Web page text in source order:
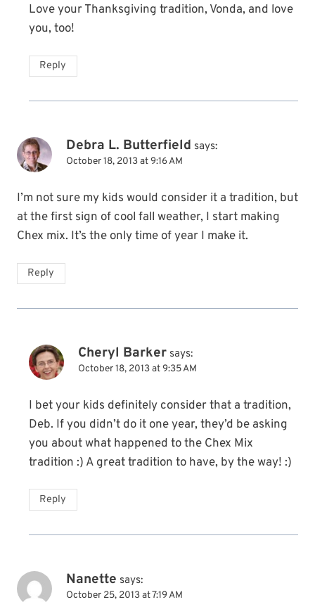
Love your Thanksgiving tradition, Vonda, and love
you, too!
Reply
Debra L. Butterfield says:
October 18, 2013 at 9:16 AM
I’m not sure my kids would consider it a tradition, but
at the first sign of cool fall weather, I start making
Chex mix. It’s the only time of year I make it.
Reply
Cheryl Barker says:
October 18, 2013 at 9:35 AM
I bet your kids definitely consider that a tradition,
Deb. If you didn’t do it one year, they’d be asking
you about what happened to the Chex Mix
tradition :) A great tradition to have, by the way! :)
Reply
Nanette says:
October 25, 2013 at 7:19 AM